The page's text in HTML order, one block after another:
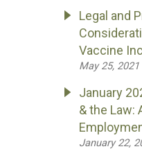
Legal and
Vaccine
May 25, 2021
January
& the Law:
January 22,